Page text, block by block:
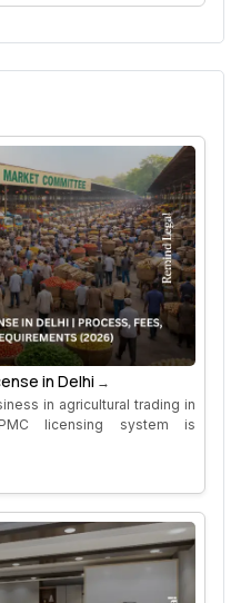
in Delhi
in agricultural trading in
licensing system is